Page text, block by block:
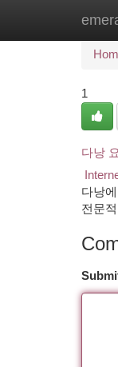
1
다낭
다낭
전문